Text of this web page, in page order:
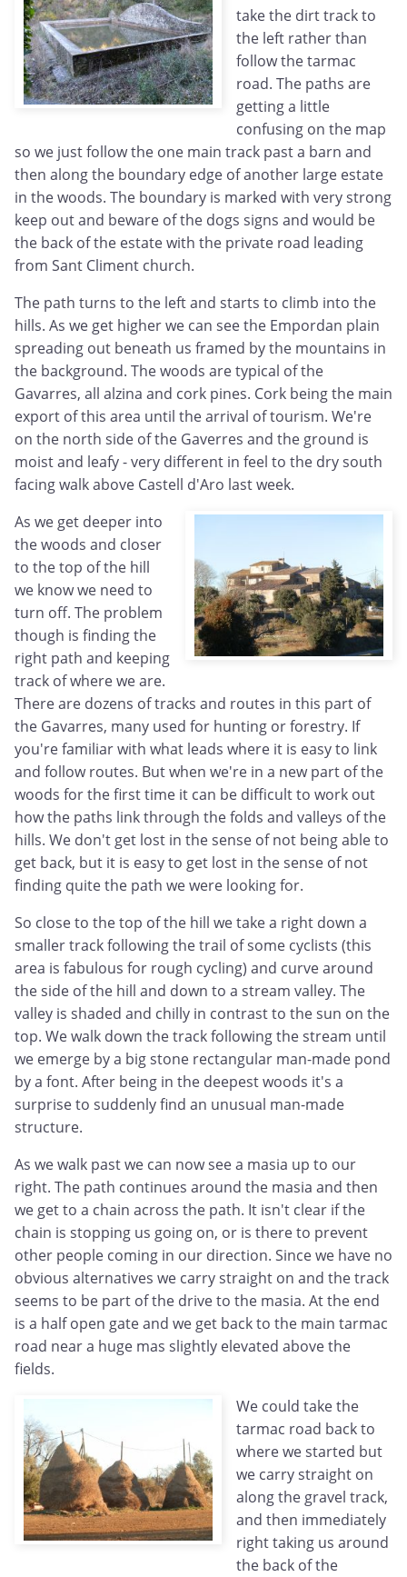
take the dirt track to
the left rather than
follow the tarmac
road. The paths are
getting a little
confusing on the map
so we just follow the one main track past a barn and
then along the boundary edge of another large estate
in the woods. The boundary is marked with very strong
keep out and beware of the dogs signs and would be
the back of the estate with the private road leading
from Sant Climent church.
The path turns to the left and starts to climb into the
hills. As we get higher we can see the Empordan plain
spreading out beneath us framed by the mountains in
the background. The woods are typical of the
Gavarres, all alzina and cork pines. Cork being the main
export of this area until the arrival of tourism. We're
on the north side of the Gaverres and the ground is
moist and leafy - very different in feel to the dry south
facing walk above Castell d'Aro last week.
As we get deeper into
the woods and closer
to the top of the hill
we know we need to
turn off. The problem
though is finding the
right path and keeping
track of where we are.
There are dozens of tracks and routes in this part of
the Gavarres, many used for hunting or forestry. If
you're familiar with what leads where it is easy to link
and follow routes. But when we're in a new part of the
woods for the first time it can be difficult to work out
how the paths link through the folds and valleys of the
hills. We don't get lost in the sense of not being able to
get back, but it is easy to get lost in the sense of not
finding quite the path we were looking for.
So close to the top of the hill we take a right down a
smaller track following the trail of some cyclists (this
area is fabulous for rough cycling) and curve around
the side of the hill and down to a stream valley. The
valley is shaded and chilly in contrast to the sun on the
top. We walk down the track following the stream until
we emerge by a big stone rectangular man-made pond
by a font. After being in the deepest woods it's a
surprise to suddenly find an unusual man-made
structure.
As we walk past we can now see a masia up to our
right. The path continues around the masia and then
we get to a chain across the path. It isn't clear if the
chain is stopping us going on, or is there to prevent
other people coming in our direction. Since we have no
obvious alternatives we carry straight on and the track
seems to be part of the drive to the masia. At the end
is a half open gate and we get back to the main tarmac
road near a huge mas slightly elevated above the
fields.
We could take the
tarmac road back to
where we started but
we carry straight on
along the gravel track,
and then immediately
right taking us around
the back of the